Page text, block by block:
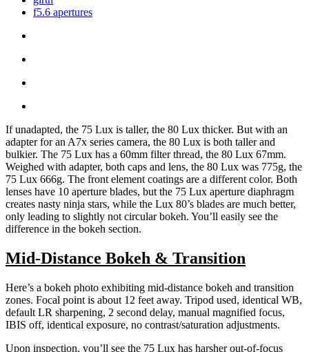
f5.6 apertures
If unadapted, the 75 Lux is taller, the 80 Lux thicker. But with an
adapter for an A7x series camera, the 80 Lux is both taller and
bulkier. The 75 Lux has a 60mm filter thread, the 80 Lux 67mm.
Weighed with adapter, both caps and lens, the 80 Lux was 775g, the
75 Lux 666g. The front element coatings are a different color. Both
lenses have 10 aperture blades, but the 75 Lux aperture diaphragm
creates nasty ninja stars, while the Lux 80’s blades are much better,
only leading to slightly not circular bokeh. You’ll easily see the
difference in the bokeh section.
Mid-Distance Bokeh & Transition
Here’s a bokeh photo exhibiting mid-distance bokeh and transition
zones. Focal point is about 12 feet away. Tripod used, identical WB,
default LR sharpening, 2 second delay, manual magnified focus,
IBIS off, identical exposure, no contrast/saturation adjustments.
Upon inspection, you’ll see the 75 Lux has harsher out-of-focus